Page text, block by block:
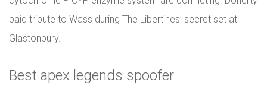
paid tribute to Wass during The Libertines’ secret set at
Glastonbury.
Best apex legends spoofer